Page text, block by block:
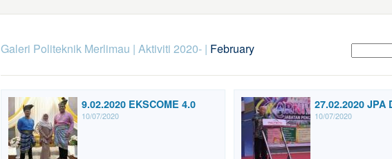
Galeri Politeknik Merlimau | Aktiviti 2020-| February
9.02.2020 EKSCOME 4.0
10/07/2020
27.02.2020 JPA
10/07/2020